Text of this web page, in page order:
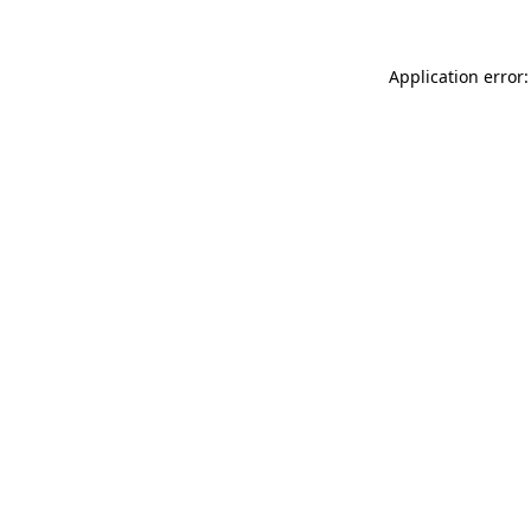
Application